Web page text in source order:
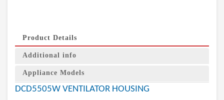
Product Details
Additional info
Appliance Models
DCD5505W VENTILATOR HOUSING